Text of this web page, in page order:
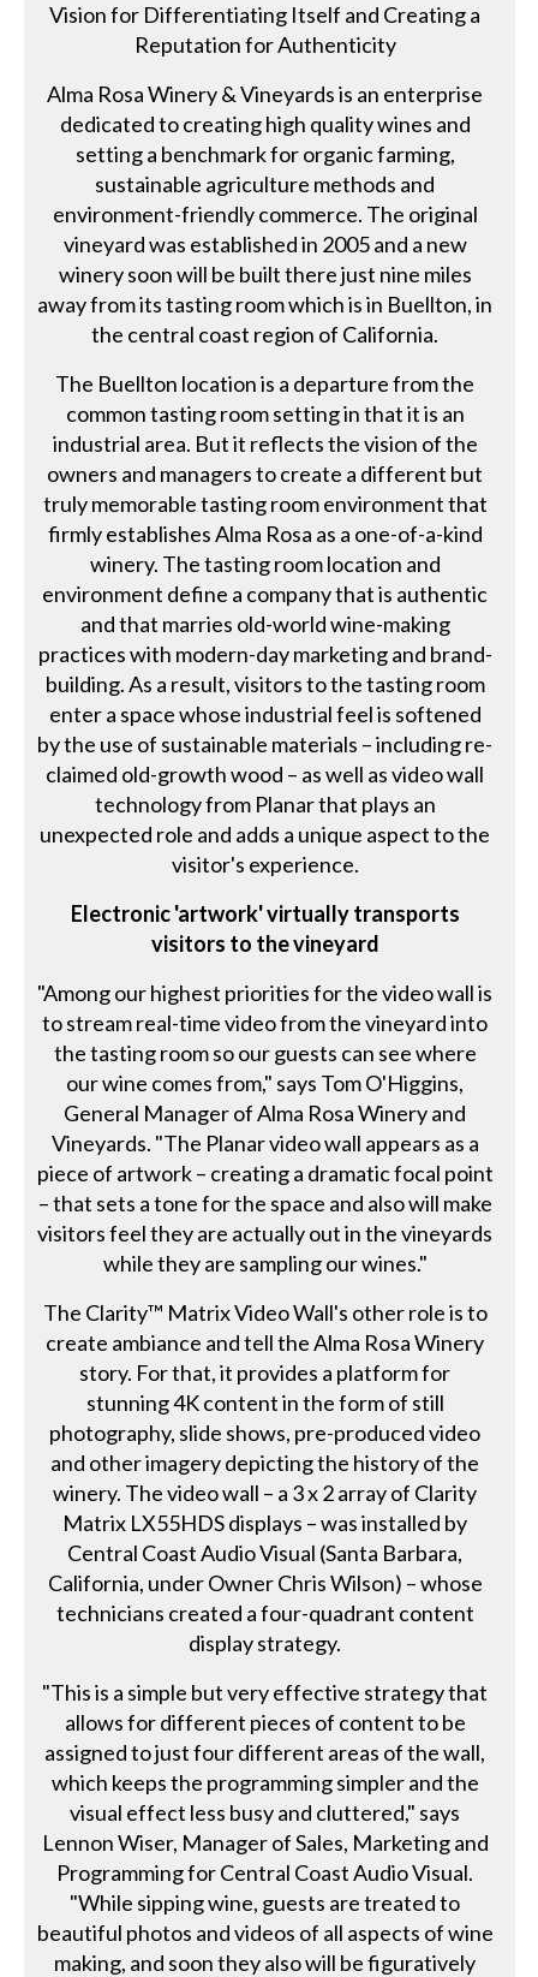
Vision for Differentiating Itself and Creating a
Reputation for Authenticity
Alma Rosa Winery & Vineyards is an enterprise
dedicated to creating high quality wines and
setting a benchmark for organic farming,
sustainable agriculture methods and
environment-friendly commerce. The original
vineyard was established in 2005 and a new
winery soon will be built there just nine miles
away from its tasting room which is in Buellton, in
the central coast region of California.
The Buellton location is a departure from the
common tasting room setting in that it is an
industrial area. But it reflects the vision of the
owners and managers to create a different but
truly memorable tasting room environment that
firmly establishes Alma Rosa as a one-of-a-kind
winery. The tasting room location and
environment define a company that is authentic
and that marries old-world wine-making
practices with modern-day marketing and brand-
building. As a result, visitors to the tasting room
enter a space whose industrial feel is softened
by the use of sustainable materials – including re-
claimed old-growth wood – as well as video wall
technology from Planar that plays an
unexpected role and adds a unique aspect to the
visitor's experience.
Electronic 'artwork' virtually transports
visitors to the vineyard
"Among our highest priorities for the video wall is
to stream real-time video from the vineyard into
the tasting room so our guests can see where
our wine comes from," says Tom O'Higgins,
General Manager of Alma Rosa Winery and
Vineyards. "The Planar video wall appears as a
piece of artwork – creating a dramatic focal point
– that sets a tone for the space and also will make
visitors feel they are actually out in the vineyards
while they are sampling our wines."
The Clarity™ Matrix Video Wall's other role is to
create ambiance and tell the Alma Rosa Winery
story. For that, it provides a platform for
stunning 4K content in the form of still
photography, slide shows, pre-produced video
and other imagery depicting the history of the
winery. The video wall – a 3 x 2 array of Clarity
Matrix LX55HDS displays – was installed by
Central Coast Audio Visual (Santa Barbara,
California, under Owner Chris Wilson) – whose
technicians created a four-quadrant content
display strategy.
"This is a simple but very effective strategy that
allows for different pieces of content to be
assigned to just four different areas of the wall,
which keeps the programming simpler and the
visual effect less busy and cluttered," says
Lennon Wiser, Manager of Sales, Marketing and
Programming for Central Coast Audio Visual.
"While sipping wine, guests are treated to
beautiful photos and videos of all aspects of wine
making, and soon they also will be figuratively